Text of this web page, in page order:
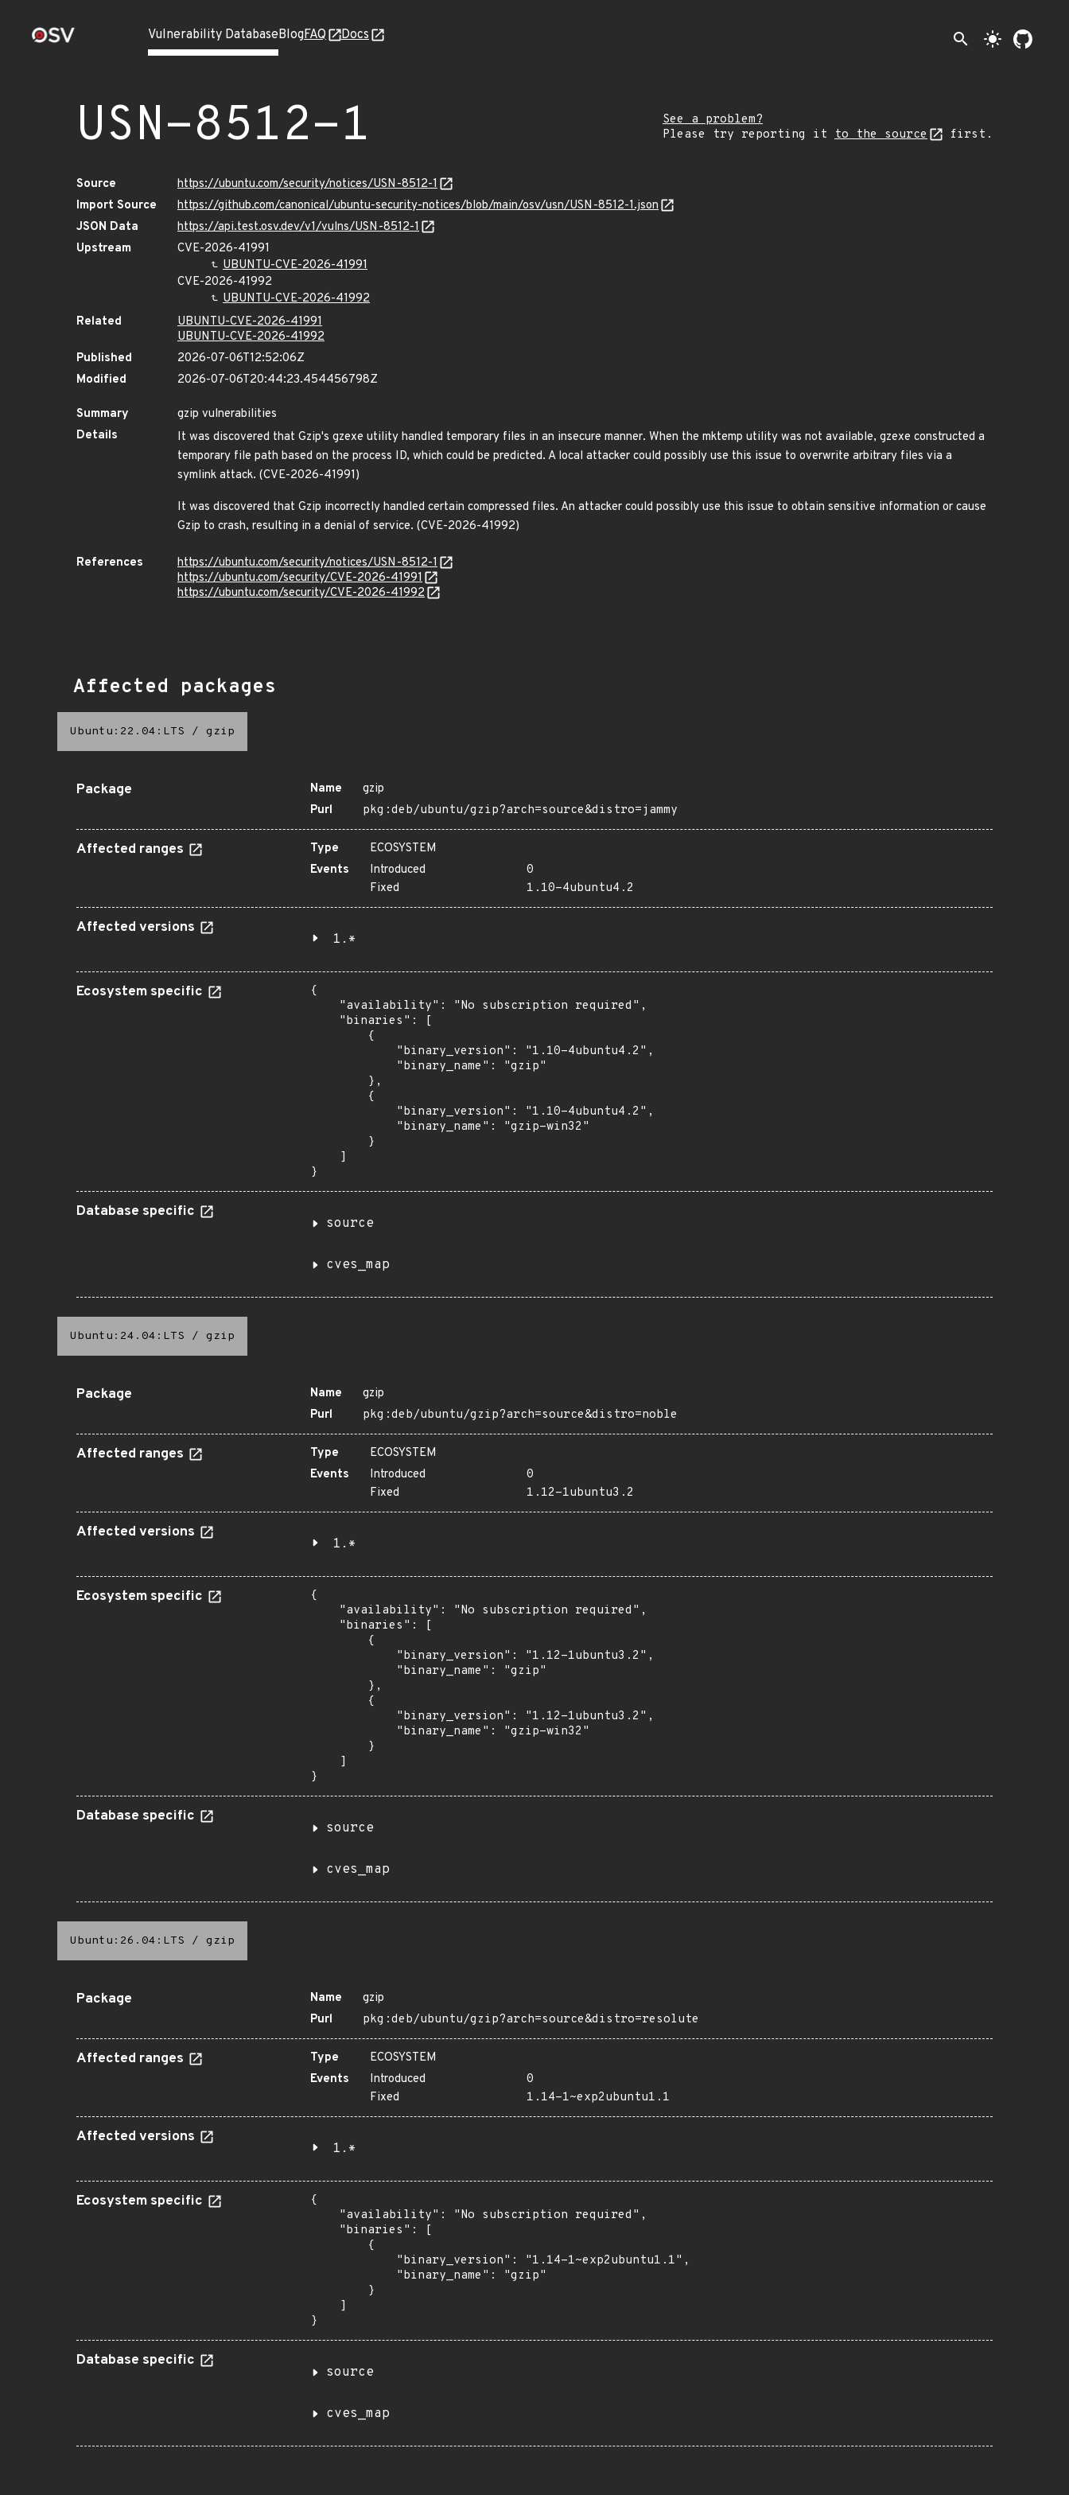
Vulnerability DatabaseBlogFAQ Docs search light_mode
USN-8512-1
See a problem?
Please try reporting it to the source first.
Source
https://ubuntu.com/security/notices/USN-8512-1
Import Source
https://github.com/canonical/ubuntu-security-notices/blob/main/osv/usn/USN-8512-1.json
JSON Data
https://api.test.osv.dev/v1/vulns/USN-8512-1
Upstream
CVE-2026-41991
UBUNTU-CVE-2026-41991
CVE-2026-41992
UBUNTU-CVE-2026-41992
Related
UBUNTU-CVE-2026-41991
UBUNTU-CVE-2026-41992
Published
2026-07-06T12:52:06Z
Modified
2026-07-06T20:44:23.454456798Z
Summary
gzip vulnerabilities
Details
It was discovered that Gzip's gzexe utility handled temporary files in an insecure manner. When the mktemp utility was not available, gzexe constructed a
temporary file path based on the process ID, which could be predicted. A local attacker could possibly use this issue to overwrite arbitrary files via a
symlink attack. (CVE-2026-41991)
It was discovered that Gzip incorrectly handled certain compressed files. An attacker could possibly use this issue to obtain sensitive information or cause
Gzip to crash, resulting in a denial of service. (CVE-2026-41992)
References
https://ubuntu.com/security/notices/USN-8512-1
https://ubuntu.com/security/CVE-2026-41991
https://ubuntu.com/security/CVE-2026-41992
Affected packages
Ubuntu:22.04:LTS / gzip
Package Name
gzip
Purl
pkg:deb/ubuntu/gzip?arch=source&distro=jammy
Affected ranges Type
ECOSYSTEM
Events
Introduced
0
Fixed
1.10-4ubuntu4.2
Affected versions
1.*
Ecosystem specific
{
    "availability": "No subscription required",
    "binaries": [
        {
            "binary_version": "1.10-4ubuntu4.2",
            "binary_name": "gzip"
        },
        {
            "binary_version": "1.10-4ubuntu4.2",
            "binary_name": "gzip-win32"
        }
    ]
}
Database specific
source
cves_map
Ubuntu:24.04:LTS / gzip
Package Name
gzip
Purl
pkg:deb/ubuntu/gzip?arch=source&distro=noble
Affected ranges Type
ECOSYSTEM
Events
Introduced
0
Fixed
1.12-1ubuntu3.2
Affected versions
1.*
Ecosystem specific
{
    "availability": "No subscription required",
    "binaries": [
        {
            "binary_version": "1.12-1ubuntu3.2",
            "binary_name": "gzip"
        },
        {
            "binary_version": "1.12-1ubuntu3.2",
            "binary_name": "gzip-win32"
        }
    ]
}
Database specific
source
cves_map
Ubuntu:26.04:LTS / gzip
Package Name
gzip
Purl
pkg:deb/ubuntu/gzip?arch=source&distro=resolute
Affected ranges Type
ECOSYSTEM
Events
Introduced
0
Fixed
1.14-1~exp2ubuntu1.1
Affected versions
1.*
Ecosystem specific
{
    "availability": "No subscription required",
    "binaries": [
        {
            "binary_version": "1.14-1~exp2ubuntu1.1",
            "binary_name": "gzip"
        }
    ]
}
Database specific
source
cves_map